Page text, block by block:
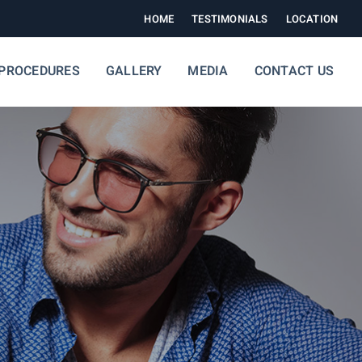
HOME TESTIMONIALS LOCATION
GALLERY MEDIA CONTACT US